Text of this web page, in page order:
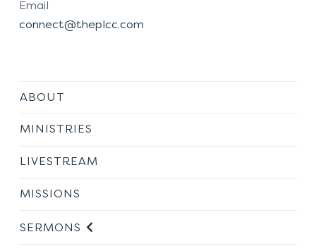
Email
connect@theplcc.com
ABOUT
MINISTRIES
LIVESTREAM
MISSIONS
SERMONS